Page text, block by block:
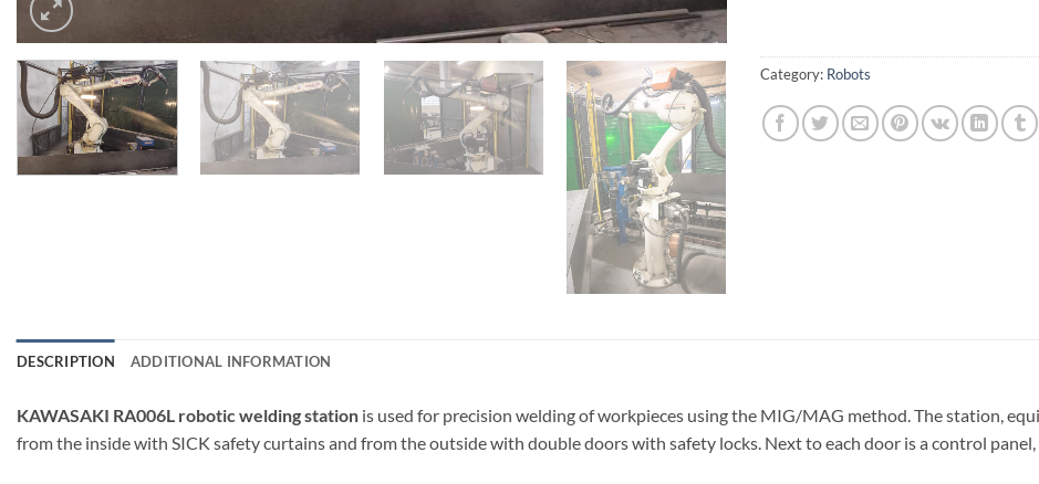
Category: Robots
DESCRIPTION ADDITIONAL INFORMATION
KAWASAKI RA006L robotic welding station is used for precision welding of workpieces using the MIG/MAG method. The station,
from the inside with SICK safety curtains and from the outside with double doors with safety locks. Next to each door is a control